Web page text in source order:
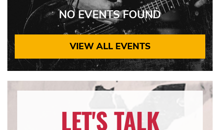
NO EVENTS FOUND
VIEW ALL EVENTS
LET'S TALK